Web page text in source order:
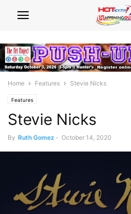
Home Features Stevie Nicks
Features
Stevie Nicks
By Ruth Gomez - October 14, 2020